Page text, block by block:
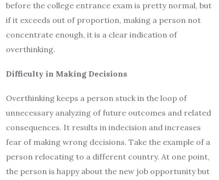
before the college entrance exam is pretty normal, but
if it exceeds out of proportion, making a person not
concentrate enough, it is a clear indication of
overthinking.
Difficulty in Making Decisions
Overthinking keeps a person stuck in the loop of
unnecessary analyzing of future outcomes and related
consequences. It results in indecision and increases
fear of making wrong decisions. Take the example of a
person relocating to a different country. At one point,
the person is happy about the new job opportunity but